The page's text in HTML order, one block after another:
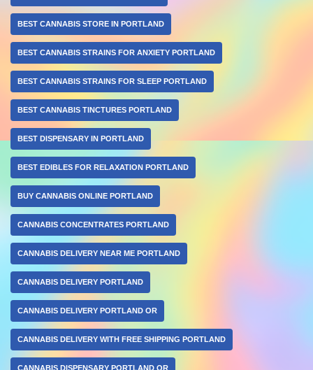
BEST CANNABIS STORE IN PORTLAND
BEST CANNABIS STRAINS FOR ANXIETY PORTLAND
BEST CANNABIS STRAINS FOR SLEEP PORTLAND
BEST CANNABIS TINCTURES PORTLAND
BEST DISPENSARY IN PORTLAND
BEST EDIBLES FOR RELAXATION PORTLAND
BUY CANNABIS ONLINE PORTLAND
CANNABIS CONCENTRATES PORTLAND
CANNABIS DELIVERY NEAR ME PORTLAND
CANNABIS DELIVERY PORTLAND
CANNABIS DELIVERY PORTLAND OR
CANNABIS DELIVERY WITH FREE SHIPPING PORTLAND
CANNABIS DISPENSARY PORTLAND OR